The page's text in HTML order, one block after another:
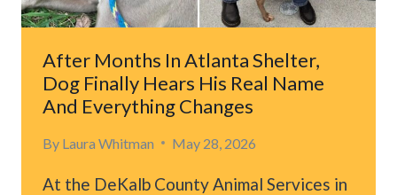
HIS
LIFELINE
After Months In Atlanta Shelter,
Dog Finally Hears His Real Name
And Everything Changes
By Laura Whitman May 28, 2026
At the DeKalb County Animal Services in